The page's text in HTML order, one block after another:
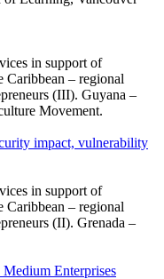
in support of
Caribbean – regional
(III). Guyana –
Movement.
impact, vulnerability
in support of
Caribbean – regional
(II). Grenada –
Enterprises